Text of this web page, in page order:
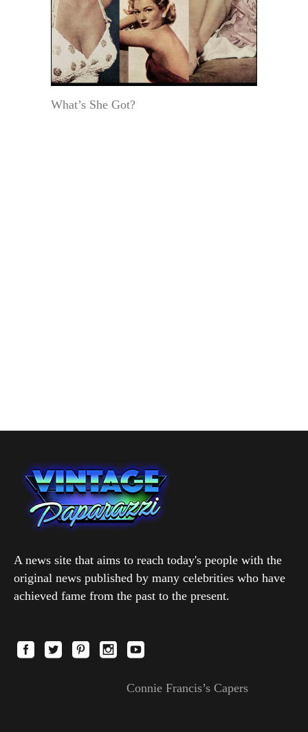
What’s She Got?
A news site that aims to reach today's people with the
original news published by many celebrities who have
achieved fame from the past to the present.
Connie Francis’s Capers